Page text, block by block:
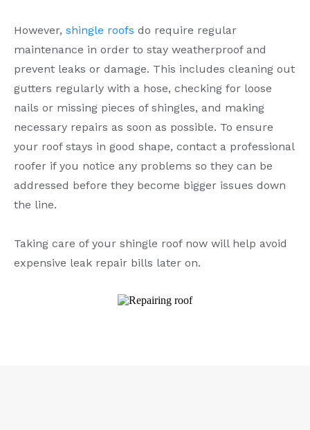
However, shingle roofs do require regular
maintenance in order to stay weatherproof and
prevent leaks or damage. This includes cleaning out
gutters regularly with a hose, checking for loose
nails or missing pieces of shingles, and making
necessary repairs as soon as possible. To ensure
your roof stays in good shape, contact a professional
roofer if you notice any problems so they can be
addressed before they become bigger issues down
the line.
Taking care of your shingle roof now will help avoid
expensive leak repair bills later on.